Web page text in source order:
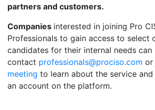
partners and customers.
Companies interested in joining Pro
Professionals to gain access to select
candidates for their internal needs can
contact professionals@prociso.com or
meeting to learn about the service
an account on the platform.